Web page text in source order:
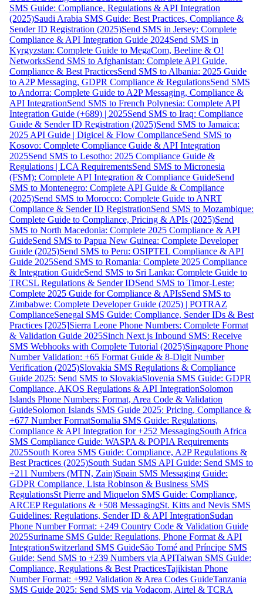
SMS Guide: Compliance, Regulations & API Integration
(2025)Saudi Arabia SMS Guide: Best Practices, Compliance &
Sender ID Registration (2025)Send SMS in Jersey: Complete
Compliance & API Integration Guide 2024Send SMS in
Kyrgyzstan: Complete Guide to MegaCom, Beeline & O!
NetworksSend SMS to Afghanistan: Complete API Guide,
Compliance & Best PracticesSend SMS to Albania: 2025 Guide
to A2P Messaging, GDPR Compliance & RegulationsSend SMS
to Andorra: Complete Guide to A2P Messaging, Compliance &
API IntegrationSend SMS to French Polynesia: Complete API
Integration Guide (+689) | 2025Send SMS to Iraq: Compliance
Guide & Sender ID Registration (2025)Send SMS to Jamaica:
2025 API Guide | Digicel & Flow ComplianceSend SMS to
Kosovo: Complete Compliance Guide & API Integration
2025Send SMS to Lesotho: 2025 Compliance Guide &
Regulations | LCA RequirementsSend SMS to Micronesia
(FSM): Complete API Integration & Compliance GuideSend
SMS to Montenegro: Complete API Guide & Compliance
(2025)Send SMS to Morocco: Complete Guide to ANRT
Compliance & Sender ID RegistrationSend SMS to Mozambique:
Complete Guide to Compliance, Pricing & APIs (2025)Send
SMS to North Macedonia: Complete 2025 Compliance & API
GuideSend SMS to Papua New Guinea: Complete Developer
Guide (2025)Send SMS to Peru: OSIPTEL Compliance & API
Guide 2025Send SMS to Romania: Complete 2025 Compliance
& Integration GuideSend SMS to Sri Lanka: Complete Guide to
TRCSL Regulations & Sender IDSend SMS to Timor-Leste:
Complete 2025 Guide for Compliance & APIsSend SMS to
Zimbabwe: Complete Developer Guide (2025) | POTRAZ
ComplianceSenegal SMS Guide: Compliance, Sender IDs & Best
Practices [2025]Sierra Leone Phone Numbers: Complete Format
& Validation Guide 2025Sinch Next.js Inbound SMS: Receive
SMS Webhooks with Complete Tutorial (2025)Singapore Phone
Number Validation: +65 Format Guide & 8-Digit Number
Verification (2025)Slovakia SMS Regulations & Compliance
Guide 2025: Send SMS to SlovakiaSlovenia SMS Guide: GDPR
Compliance, AKOS Regulations & API IntegrationSolomon
Islands Phone Numbers: Format, Area Code & Validation
GuideSolomon Islands SMS Guide 2025: Pricing, Compliance &
+677 Number FormatSomalia SMS Guide: Regulations,
Compliance & API Integration for +252 MessagingSouth Africa
SMS Compliance Guide: WASPA & POPIA Requirements
2025South Korea SMS Guide: Compliance, A2P Regulations &
Best Practices (2025)South Sudan SMS API Guide: Send SMS to
+211 Numbers (MTN, Zain)Spain SMS Messaging Guide:
GDPR Compliance, Lista Robinson & Business SMS
RegulationsSt Pierre and Miquelon SMS Guide: Compliance,
ARCEP Regulations & +508 MessagingSt. Kitts and Nevis SMS
Guidelines: Regulations, Sender ID & API IntegrationSudan
Phone Number Format: +249 Country Code & Validation Guide
2025Suriname SMS Guide: Regulations, Phone Format & API
IntegrationSwitzerland SMS GuideSão Tomé and Príncipe SMS
Guide: Send SMS to +239 Numbers via APITaiwan SMS Guide:
Compliance, Regulations & Best PracticesTajikistan Phone
Number Format: +992 Validation & Area Codes GuideTanzania
SMS Guide 2025: Send SMS via Vodacom, Airtel & TCRA